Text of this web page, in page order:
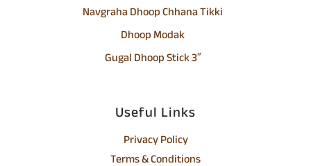
Navgraha Dhoop Chhana Tikki
Dhoop Modak
Gugal Dhoop Stick 3″
Useful Links
Privacy Policy
Terms & Conditions